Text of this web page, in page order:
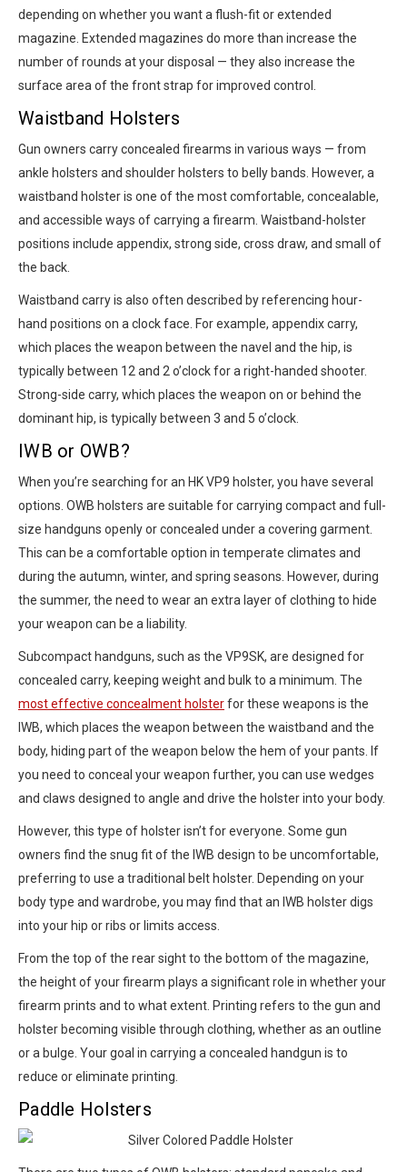
depending on whether you want a flush-fit or extended
magazine. Extended magazines do more than increase the
number of rounds at your disposal — they also increase the
surface area of the front strap for improved control.
Waistband Holsters
Gun owners carry concealed firearms in various ways — from
ankle holsters and shoulder holsters to belly bands. However, a
waistband holster is one of the most comfortable, concealable,
and accessible ways of carrying a firearm. Waistband-holster
positions include appendix, strong side, cross draw, and small of
the back.
Waistband carry is also often described by referencing hour-
hand positions on a clock face. For example, appendix carry,
which places the weapon between the navel and the hip, is
typically between 12 and 2 o’clock for a right-handed shooter.
Strong-side carry, which places the weapon on or behind the
dominant hip, is typically between 3 and 5 o’clock.
IWB or OWB?
When you’re searching for an HK VP9 holster, you have several
options. OWB holsters are suitable for carrying compact and full-
size handguns openly or concealed under a covering garment.
This can be a comfortable option in temperate climates and
during the autumn, winter, and spring seasons. However, during
the summer, the need to wear an extra layer of clothing to hide
your weapon can be a liability.
Subcompact handguns, such as the VP9SK, are designed for
concealed carry, keeping weight and bulk to a minimum. The
most effective concealment holsterfor these weapons is the
IWB, which places the weapon between the waistband and the
body, hiding part of the weapon below the hem of your pants. If
you need to conceal your weapon further, you can use wedges
and claws designed to angle and drive the holster into your body.
However, this type of holster isn’t for everyone. Some gun
owners find the snug fit of the IWB design to be uncomfortable,
preferring to use a traditional belt holster. Depending on your
body type and wardrobe, you may find that an IWB holster digs
into your hip or ribs or limits access.
From the top of the rear sight to the bottom of the magazine,
the height of your firearm plays a significant role in whether your
firearm prints and to what extent. Printing refers to the gun and
holster becoming visible through clothing, whether as an outline
or a bulge. Your goal in carrying a concealed handgun is to
reduce or eliminate printing.
Paddle Holsters